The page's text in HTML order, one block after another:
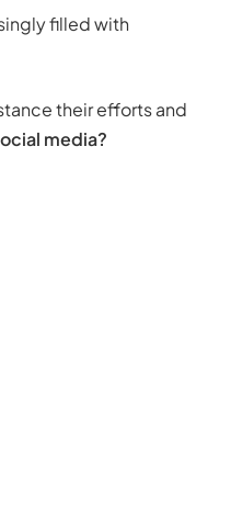
filled with
their efforts and
media?